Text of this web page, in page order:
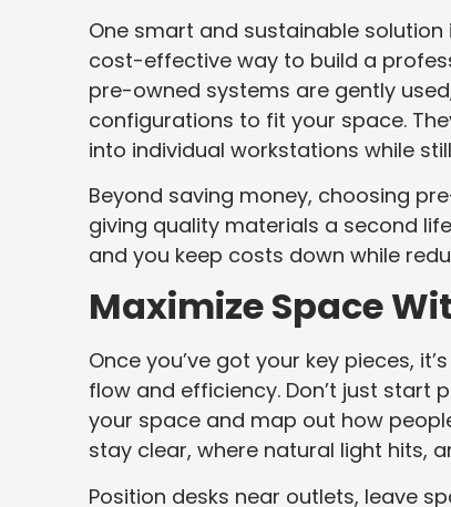
One smart and sustainable solution
cost-effective way to build a
pre-owned systems are gently
configurations to fit your space.
into individual workstations while
Beyond saving money, choosing
giving quality materials a second
and you keep costs down while
Maximize Space
Once you’ve got your key pieces,
flow and efficiency. Don’t just start
your space and map out how
stay clear, where natural light hits,
Position desks near outlets, leave